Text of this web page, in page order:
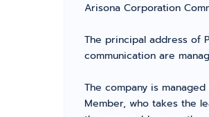
Arisona Corporation
The principal address of
communication are
The company is
Member, who takes the